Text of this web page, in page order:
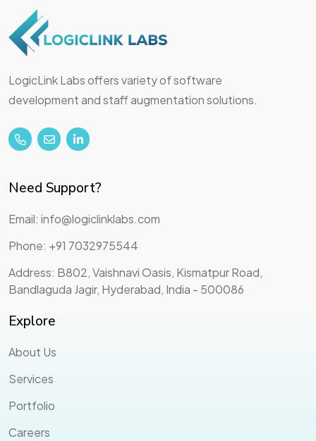
LogicLink Labs offers variety of software
development and staff augmentation solutions.
Need Support?
Email: info@logiclinklabs.com
Phone: +91 7032975544
Address: B802, Vaishnavi Oasis, Kismatpur Road,
Bandlaguda Jagir, Hyderabad, India - 500086
Explore
About Us
Services
Portfolio
Careers